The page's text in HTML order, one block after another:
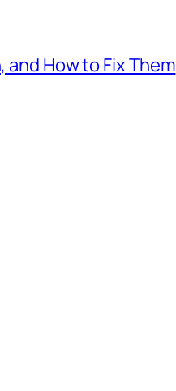
and How to Fix Them